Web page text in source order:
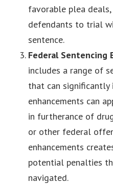
favorable plea
defendants to trial
sentence.
Federal Sentencing
includes a range of
that can significantly
enhancements can
in furtherance of
or other federal
enhancements
potential penalties
navigated.